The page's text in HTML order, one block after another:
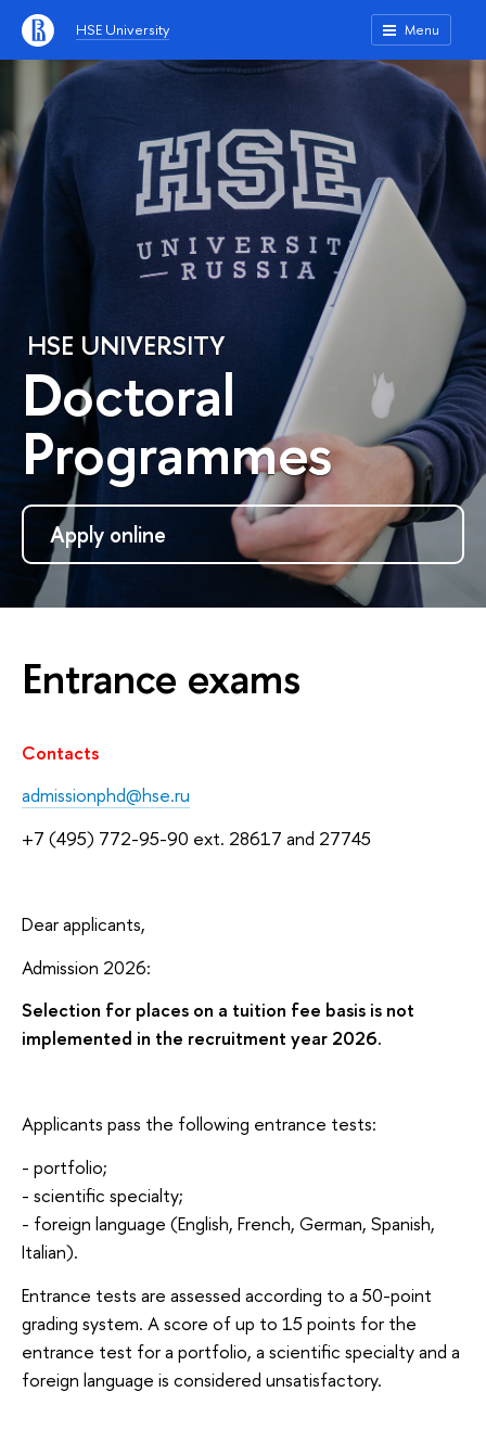
HSE University Menu
HSE UNIVERSITY
Doctoral
Programmes
Apply online
Entrance exams
Contacts
admissionphd@hse.ru
+7 (495) 772-95-90 ext. 28617 and 27745
Dear applicants,
Admission 2026:
Selection for places on a tuition fee basis is not
implemented in the recruitment year 2026.
Applicants pass the following entrance tests:
- portfolio;
- scientific specialty;
- foreign language (English, French, German, Spanish,
Italian).
Entrance tests are assessed according to a 50-point
grading system. A score of up to 15 points for the
entrance test for a portfolio, a scientific specialty and a
foreign language is considered unsatisfactory.